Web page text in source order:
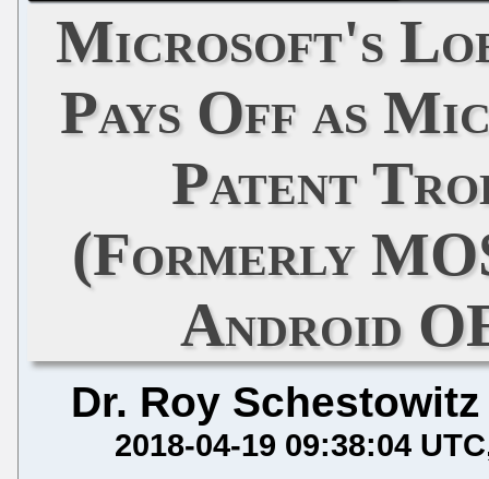
Microsoft's
Pays Off as
Patent
(Formerly
Android
Dr. Roy Schestowitz
2018-04-19 09:38:04 UTC